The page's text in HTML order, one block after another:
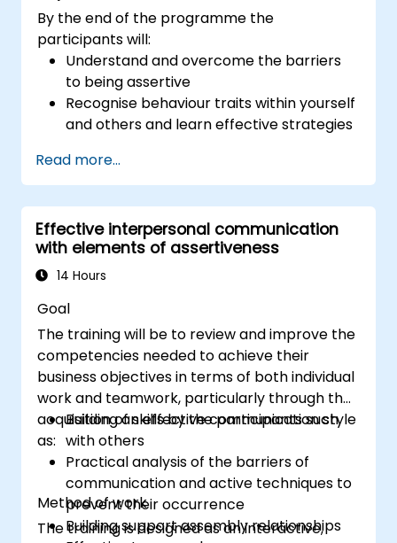
By the end of the programme the
participants will:
Understand and overcome the barriers
to being assertive
Recognise behaviour traits within yourself
and others and learn effective strategies
Communicate effectively with a wide
range of people to achieve a win-win
situation wherever possible
Effectively manage difficult situations.
Read more...
Effective interpersonal communication
with elements of assertiveness
14 Hours
Goal
The training will be to review and improve the
competencies needed to achieve their
business objectives in terms of both individual
work and teamwork, particularly through the
acquisition of skills by the participants such
as:
Building an effective communication style
with others
Practical analysis of the barriers of
communication and active techniques to
prevent their occurrence
Building support assembly relationships
Method of work
The training is designed as an interactive,